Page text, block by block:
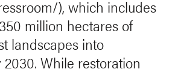
), which includes
million hectares of
landscapes into
While restoration